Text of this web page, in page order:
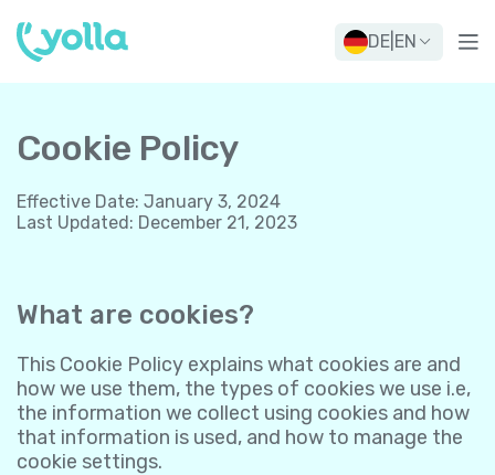
DE EN
Cookie Policy
Effective Date: January 3, 2024
Last Updated: December 21, 2023
What are cookies?
This Cookie Policy explains what cookies are and
how we use them, the types of cookies we use i.e,
the information we collect using cookies and how
that information is used, and how to manage the
cookie settings.